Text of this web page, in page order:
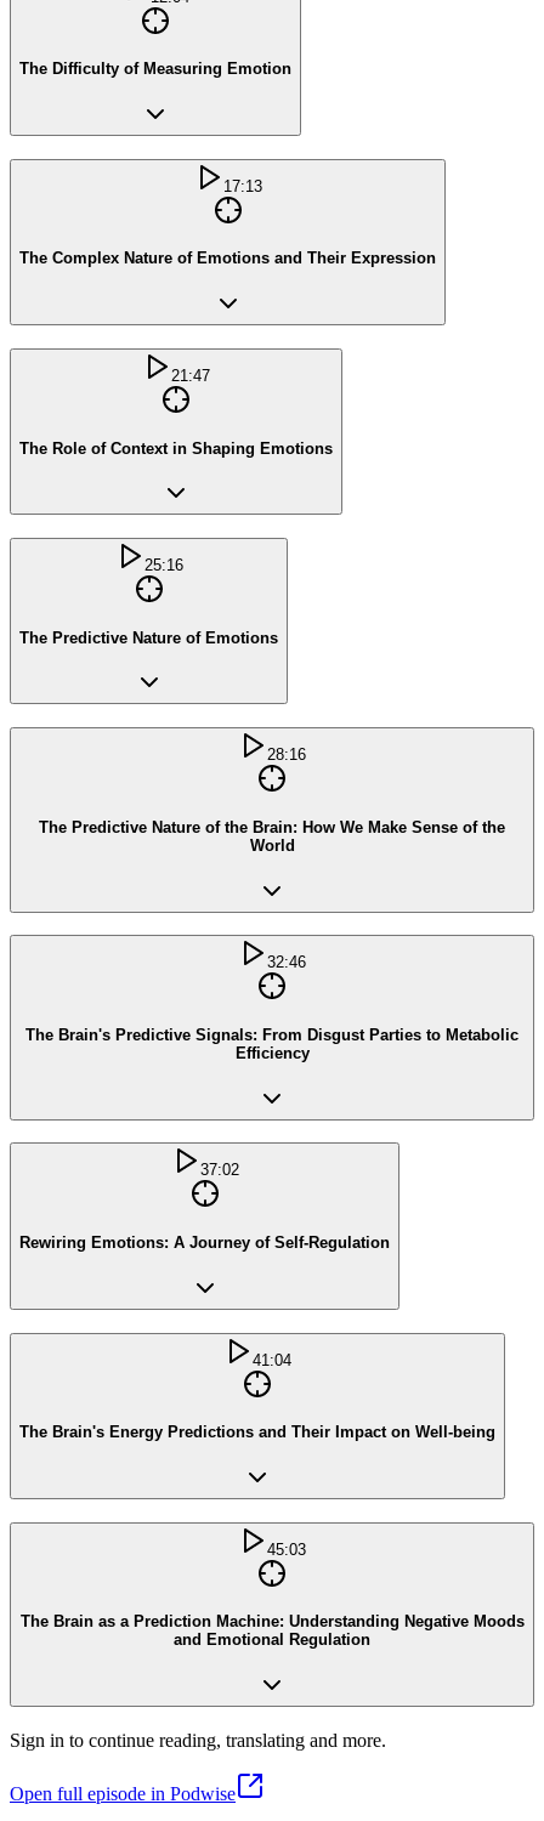
The Difficulty of Measuring Emotion
17:13
The Complex Nature of Emotions and Their Expression
21:47
The Role of Context in Shaping Emotions
25:16
The Predictive Nature of Emotions
28:16
The Predictive Nature of the Brain: How We Make Sense of the
World
32:46
The Brain's Predictive Signals: From Disgust Parties to Metabolic
Efficiency
37:02
Rewiring Emotions: A Journey of Self-Regulation
41:04
The Brain's Energy Predictions and Their Impact on Well-being
45:03
The Brain as a Prediction Machine: Understanding Negative Moods
and Emotional Regulation
Sign in to continue reading, translating and more.
Open full episode in Podwise